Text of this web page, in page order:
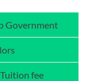
Government
fee